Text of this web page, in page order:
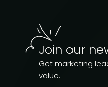
Join our
Get marketing
value.